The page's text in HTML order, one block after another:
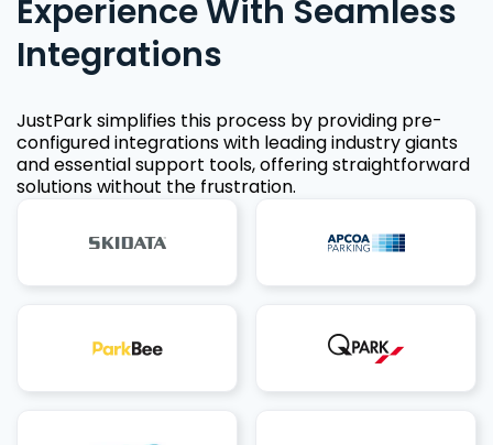
Experience With Seamless
Integrations
JustPark simplifies this process by providing pre-
configured integrations with leading industry giants
and essential support tools, offering straightforward
solutions without the frustration.